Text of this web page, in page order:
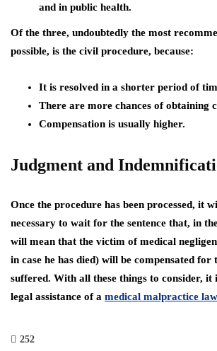
and in public health.
Of the three, undoubtedly the most
possible, is the civil procedure, because:
It is resolved in a shorter period of
There are more chances of obtaining
Compensation is usually higher.
Judgment and
Once the procedure has been processed, it
necessary to wait for the sentence that, in
will mean that the victim of medical
in case he has died) will be compensated for
suffered. With all these things to consider, it
legal assistance of a medical malpractice
252